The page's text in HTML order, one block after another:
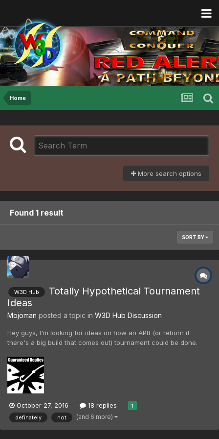
Home
More search options
Found 1 result
SORT BY
W3D Hub
Totally Hypothetical Tournament
Ideas
Mojoman posted a topic in W3D Hub Discussion
Hey guys, I'm looking for ideas on how an APB (or reborn if
there's a big build that comes out) tournament could be done.
each? What would be the best way to determine team
composition (RNG, self-choose, pairs of better and poorer
players)?...
October 27, 2016 18 replies 1
definately not (and 6 more)